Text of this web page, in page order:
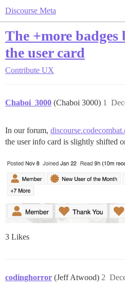
Discourse Meta
The +more badges
the user card
Contribute UX
Chaboi_3000 (Chaboi 3000) 1
In our forum,
the user info card is slightly shifted
3 Likes
codinghorror (Jeff Atwood) 2